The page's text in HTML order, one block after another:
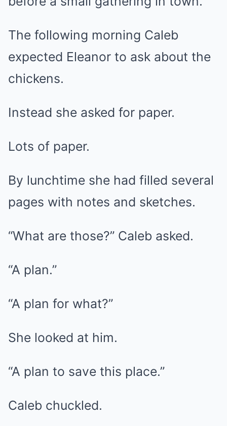
The following morning Caleb
expected Eleanor to ask about the
chickens.
Instead she asked for paper.
Lots of paper.
By lunchtime she had filled several
pages with notes and sketches.
“What are those?” Caleb asked.
“A plan.”
“A plan for what?”
She looked at him.
“A plan to save this place.”
Caleb chuckled.